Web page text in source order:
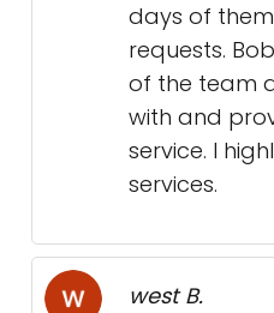
days of
requests.
of the team
with and
service. I
services.
west B.